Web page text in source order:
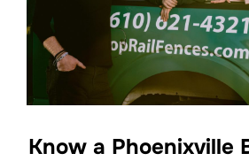
Know a Phoenixville